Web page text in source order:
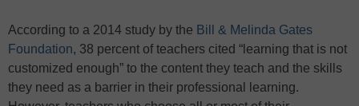
According to a 2014 study by the Bill & Melinda Gates
Foundation, 38 percent of teachers cited “learning that is not
customized enough” to the content they teach and the skills
they need as a barrier in their professional learning.